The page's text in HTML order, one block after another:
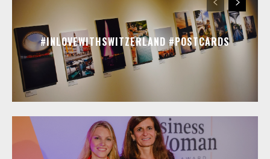
#INLOVEWITHSWITZERLAND #POSTCARDS